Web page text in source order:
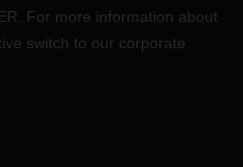
For more information about
switch to our corporate